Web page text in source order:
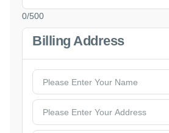
0/500
Billing Address